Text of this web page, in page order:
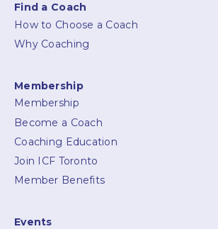
Find a Coach
How to Choose a Coach
Why Coaching
Membership
Membership
Become a Coach
Coaching Education
Join ICF Toronto
Member Benefits
Events